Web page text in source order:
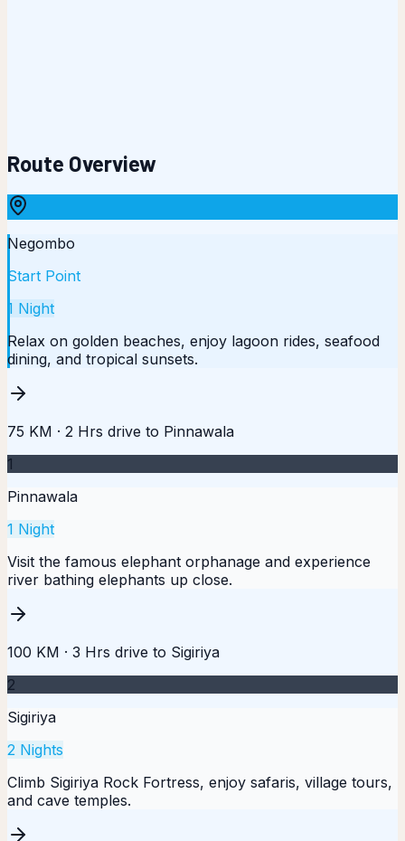
Route Overview
Negombo
Start Point
1 Night
Relax on golden beaches, enjoy lagoon rides, seafood
dining, and tropical sunsets.
75 KM · 2 Hrs drive to Pinnawala
1
Pinnawala
1 Night
Visit the famous elephant orphanage and experience
river bathing elephants up close.
100 KM · 3 Hrs drive to Sigiriya
2
Sigiriya
2 Nights
Climb Sigiriya Rock Fortress, enjoy safaris, village tours,
and cave temples.